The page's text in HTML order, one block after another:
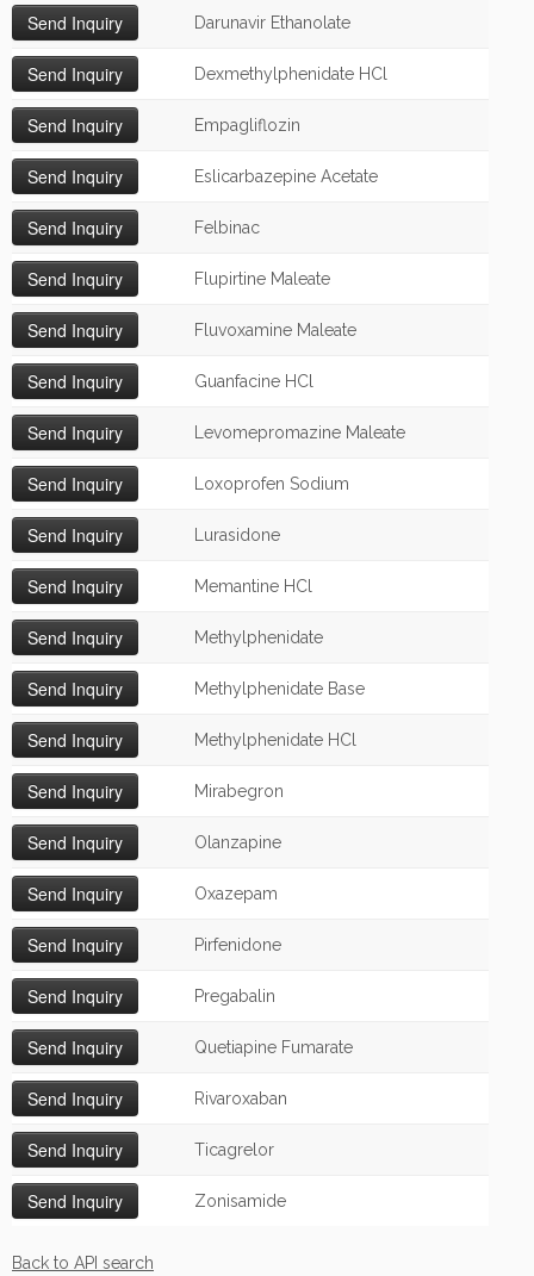
Darunavir Ethanolate
Dexmethylphenidate HCl
Empagliflozin
Eslicarbazepine Acetate
Felbinac
Flupirtine Maleate
Fluvoxamine Maleate
Guanfacine HCl
Levomepromazine Maleate
Loxoprofen Sodium
Lurasidone
Memantine HCl
Methylphenidate
Methylphenidate Base
Methylphenidate HCl
Mirabegron
Olanzapine
Oxazepam
Pirfenidone
Pregabalin
Quetiapine Fumarate
Rivaroxaban
Ticagrelor
Zonisamide
Back to API search